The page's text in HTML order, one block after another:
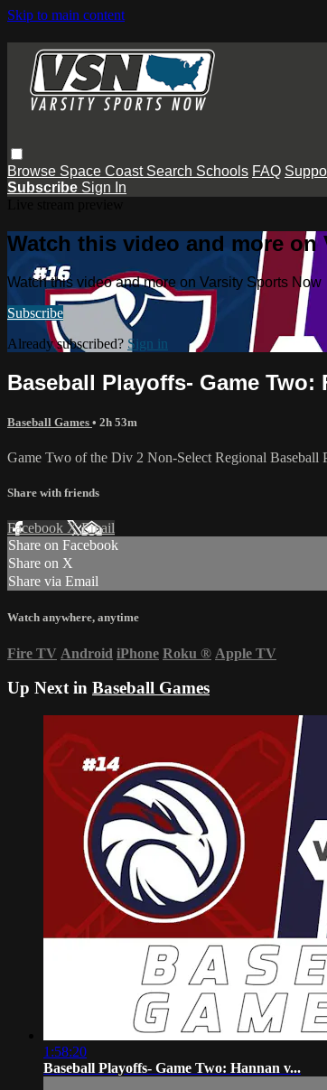
Skip to main content
Browse Space Coast Search Schools FAQ
Subscribe Sign In
Watch this video and more on
Watch this video and more on Varsity Sports Now
Subscribe
Already subscribed? Sign in
Baseball Playoffs- Game
Baseball Games • 2h 53m
Game Two of the Div 2 Non-Select Regional Baseball
Share with friends
Facebook XEmail
Share on Facebook
Share on X
Share via Email
Watch anywhere, anytime
Fire TV Android iPhone Roku ® Apple TV
Up Next in Baseball Games
1:58:20
Baseball Playoffs- Game Two: Hannan v...